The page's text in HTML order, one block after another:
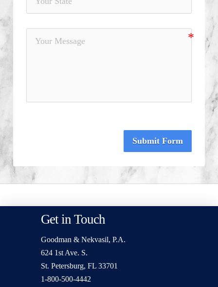
Submit Form
Get in Touch
Goodman & Nekvasil, P.A.
624 1st Ave. S.
St. Petersburg, FL 33701
1-800-500-4442